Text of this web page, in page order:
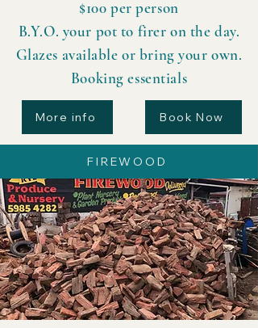
$100 per person
B.Y.O. your pot to firer on the day.
Glazes available or bring your own.
Booking essentials
More info Book Now
FIREWOOD